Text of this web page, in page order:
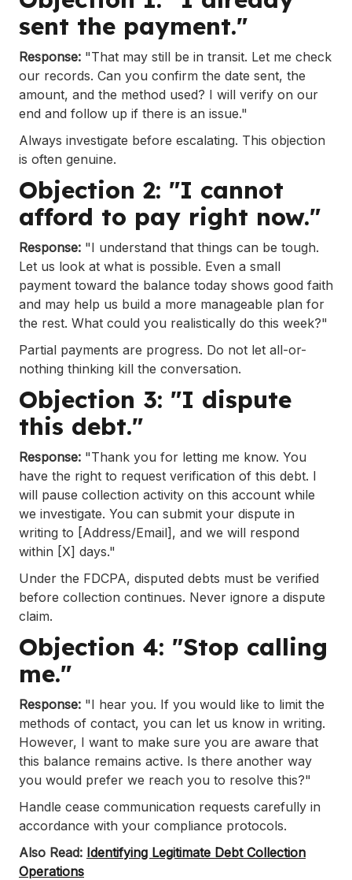
sent the payment."
Response: "That may still be in transit. Let me check
our records. Can you confirm the date sent, the
amount, and the method used? I will verify on our
end and follow up if there is an issue."
Always investigate before escalating. This objection
is often genuine.
Objection 2: "I cannot
afford to pay right now."
Response: "I understand that things can be tough.
Let us look at what is possible. Even a small
payment toward the balance today shows good faith
and may help us build a more manageable plan for
the rest. What could you realistically do this week?"
Partial payments are progress. Do not let all-or-
nothing thinking kill the conversation.
Objection 3: "I dispute
this debt."
Response: "Thank you for letting me know. You
have the right to request verification of this debt. I
will pause collection activity on this account while
we investigate. You can submit your dispute in
writing to [Address/Email], and we will respond
within [X] days."
Under the FDCPA, disputed debts must be verified
before collection continues. Never ignore a dispute
claim.
Objection 4: "Stop calling
me."
Response: "I hear you. If you would like to limit the
methods of contact, you can let us know in writing.
However, I want to make sure you are aware that
this balance remains active. Is there another way
you would prefer we reach you to resolve this?"
Handle cease communication requests carefully in
accordance with your compliance protocols.
Also Read: Identifying Legitimate Debt Collection
Operations